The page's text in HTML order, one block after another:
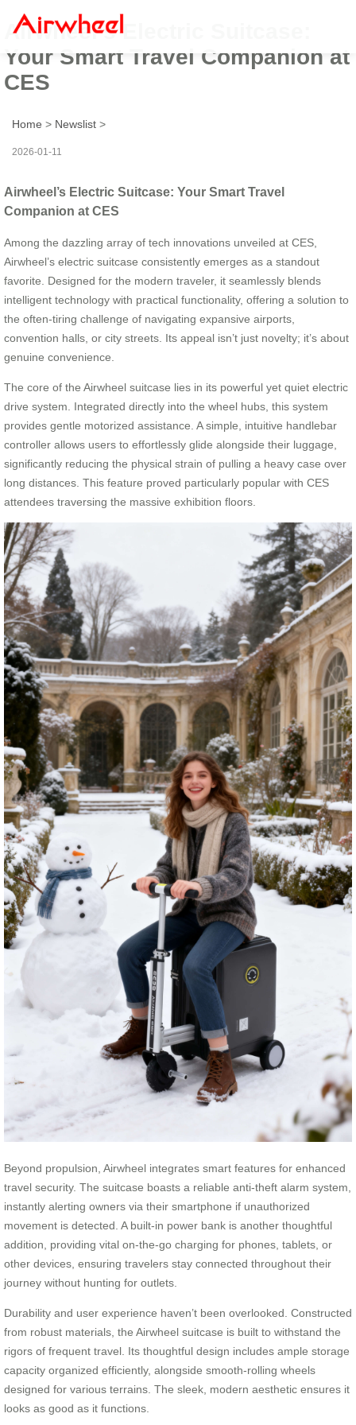
Airwheel’s Electric Suitcase:
Your Smart Travel Companion at
CES
Home > Newslist >
2026-01-11
Airwheel’s Electric Suitcase: Your Smart Travel
Companion at CES
Among the dazzling array of tech innovations unveiled at CES,
Airwheel’s electric suitcase consistently emerges as a standout
favorite. Designed for the modern traveler, it seamlessly blends
intelligent technology with practical functionality, offering a solution to
the often-tiring challenge of navigating expansive airports,
convention halls, or city streets. Its appeal isn’t just novelty; it’s about
genuine convenience.
The core of the Airwheel suitcase lies in its powerful yet quiet electric
drive system. Integrated directly into the wheel hubs, this system
provides gentle motorized assistance. A simple, intuitive handlebar
controller allows users to effortlessly glide alongside their luggage,
significantly reducing the physical strain of pulling a heavy case over
long distances. This feature proved particularly popular with CES
attendees traversing the massive exhibition floors.
Beyond propulsion, Airwheel integrates smart features for enhanced
travel security. The suitcase boasts a reliable anti-theft alarm system,
instantly alerting owners via their smartphone if unauthorized
movement is detected. A built-in power bank is another thoughtful
addition, providing vital on-the-go charging for phones, tablets, or
other devices, ensuring travelers stay connected throughout their
journey without hunting for outlets.
Durability and user experience haven’t been overlooked. Constructed
from robust materials, the Airwheel suitcase is built to withstand the
rigors of frequent travel. Its thoughtful design includes ample storage
capacity organized efficiently, alongside smooth-rolling wheels
designed for various terrains. The sleek, modern aesthetic ensures it
looks as good as it functions.